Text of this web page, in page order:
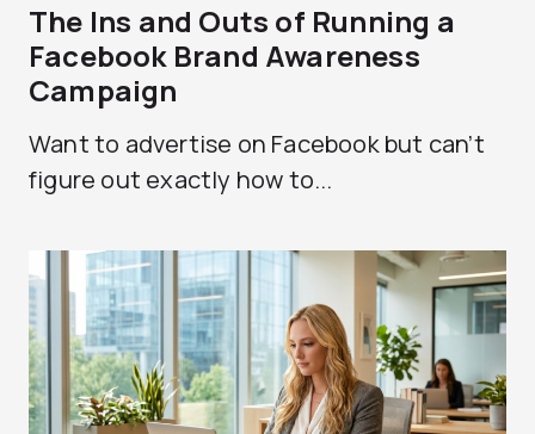
The Ins and Outs of Running a
Facebook Brand Awareness
Campaign
Want to advertise on Facebook but can’t
figure out exactly how to...